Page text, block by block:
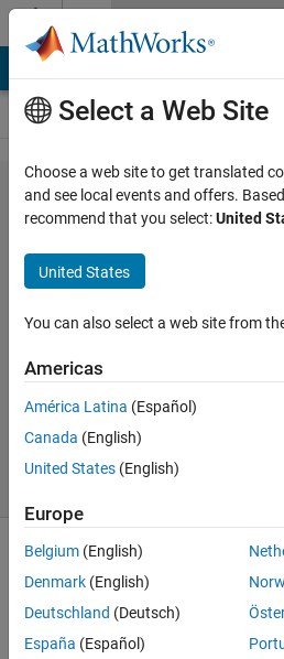
Skip to content
Problem
1827.
Negation
the hard
way
Andrew
Newell
71
solvers
function
that
Select a Web Site
Choose a web site to get translated
and see local events and offers.
recommend that you select:United
United States
You can also select a web site from
Americas
América Latina (Español)
Canada (English)
United States (English)
Europe
Belgium (English)
Denmark (English)
Deutschland (Deutsch)
España (Español)